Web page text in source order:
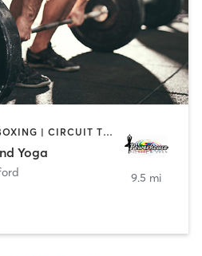
BARRE | BOXING / KICKBOXING | CIRCUIT TRAINING | PILATES | STRENGTH TRAINING | WEIGHT TRAINING | YOGA
Yoga
9.5 mi